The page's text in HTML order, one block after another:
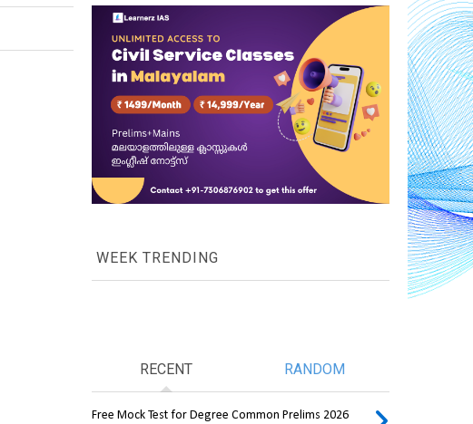
WEEK TRENDING
RECENT RANDOM
Free Mock Test for Degree Common Prelims 2026